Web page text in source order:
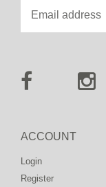
ACCOUNT
Login
Register